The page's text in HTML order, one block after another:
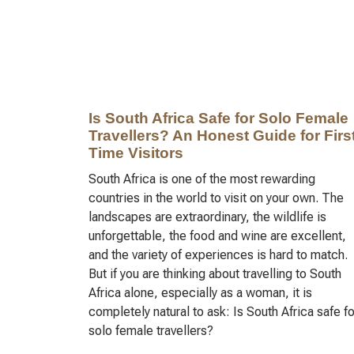
Is South Africa Safe for Solo Female
Travellers? An Honest Guide for
Time Visitors
South Africa is one of the most rewarding
countries in the world to visit on your own. The
landscapes are extraordinary, the wildlife is
unforgettable, the food and wine are excellent,
and the variety of experiences is hard to match.
But if you are thinking about travelling to South
Africa alone, especially as a woman, it is
completely natural to ask: Is South Africa safe
solo female travellers?